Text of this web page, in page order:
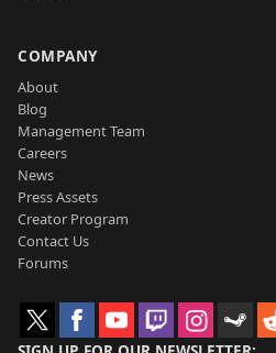
COMPANY
About
Blog
Management Team
Careers
News
Press Assets
Creator Program
Contact Us
Forums